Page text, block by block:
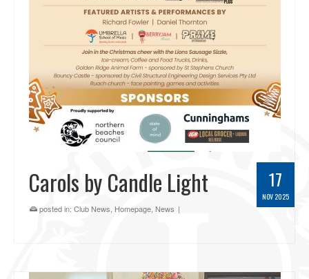
17
NOV 2025
Carols by Candle Light
posted in: Club News Homepage News |